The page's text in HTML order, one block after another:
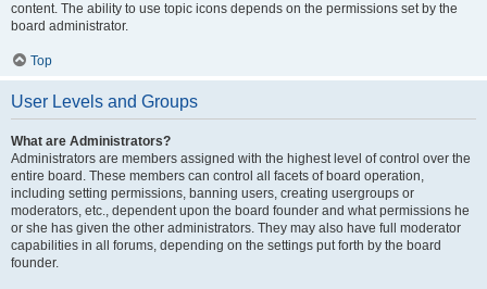
content. The ability to use topic icons depends on the permissions set by the
board administrator.
Top
User Levels and Groups
What are Administrators?
Administrators are members assigned with the highest level of control over the
entire board. These members can control all facets of board operation,
including setting permissions, banning users, creating usergroups or
moderators, etc., dependent upon the board founder and what permissions he
or she has given the other administrators. They may also have full moderator
capabilities in all forums, depending on the settings put forth by the board
founder.